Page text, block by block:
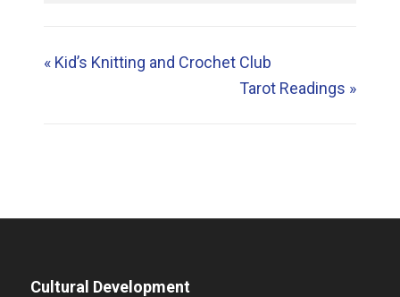
«Kid’s Knitting and Crochet Club
Tarot Readings »
Cultural Development